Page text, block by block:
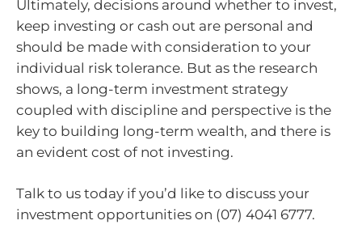
Ultimately, decisions around whether to invest,
keep investing or cash out are personal and
should be made with consideration to your
individual risk tolerance. But as the research
shows, a long-term investment strategy
coupled with discipline and perspective is the
key to building long-term wealth, and there is
an evident cost of not investing.
Talk to us today if you’d like to discuss your
investment opportunities on (07) 4041 6777.